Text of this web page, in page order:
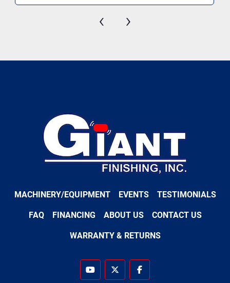
‹ ›
MACHINERY/EQUIPMENT EVENTS TESTIMONIALS
FAQ FINANCING ABOUT US CONTACT US
WARRANTY & RETURNS
youtubetwitter facebook